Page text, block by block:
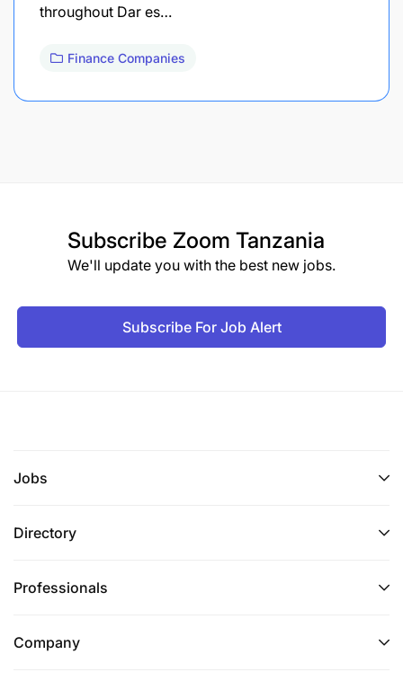
throughout Dar es…
Finance Companies
Subscribe Zoom Tanzania
We'll update you with the best new jobs.
Subscribe For Job Alert
Jobs
Directory
Professionals
Company